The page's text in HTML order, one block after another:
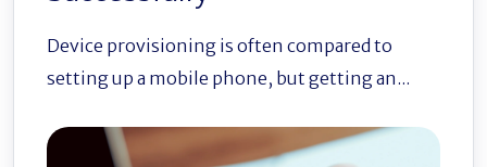
Device provisioning is often compared to
setting up a mobile phone, but getting an...